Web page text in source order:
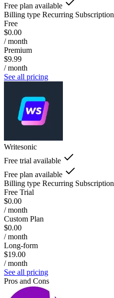
Free plan available
Billing type Recurring Subscription
Free
$0.00
/ month
Premium
$9.99
/ month
See all pricing
Writesonic
Free trial available
Free plan available
Billing type Recurring Subscription
Free Trial
$0.00
/ month
Custom Plan
$0.00
/ month
Long-form
$19.00
/ month
See all pricing
Pros and Cons